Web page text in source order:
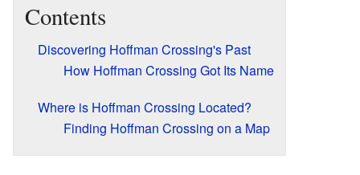
Contents
Discovering Hoffman Crossing's Past
How Hoffman Crossing Got Its Name
Where is Hoffman Crossing Located?
Finding Hoffman Crossing on a Map